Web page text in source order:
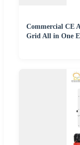
Commercial CE
Grid All in One